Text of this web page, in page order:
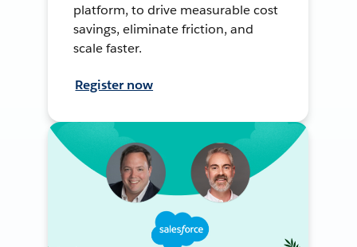
platform, to drive measurable cost
savings, eliminate friction, and
scale faster.
Register now